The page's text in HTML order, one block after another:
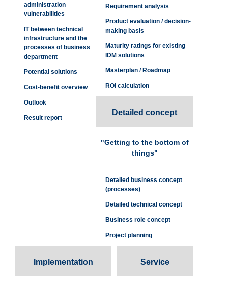
administration
vulnerabilities
IT between technical
infrastructure and the
processes of business
department
Potential solutions
Cost-benefit overview
Outlook
Result report
Requirement analysis
Product evaluation / decision-
making basis
Maturity ratings for existing
IDM solutions
Masterplan / Roadmap
ROI calculation
Detailed concept
"Getting to the bottom of
things"
Detailed business concept
(processes)
Detailed technical concept
Business role concept
Project planning
Implementation Service